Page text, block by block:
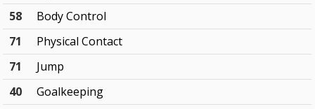
58
Body Control
71
Physical Contact
71
Jump
40
Goalkeeping